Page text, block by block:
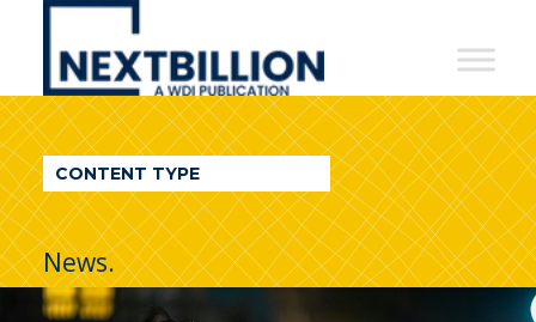
NextBillion
A
WDI
Publication
CONTENT TYPE
News.